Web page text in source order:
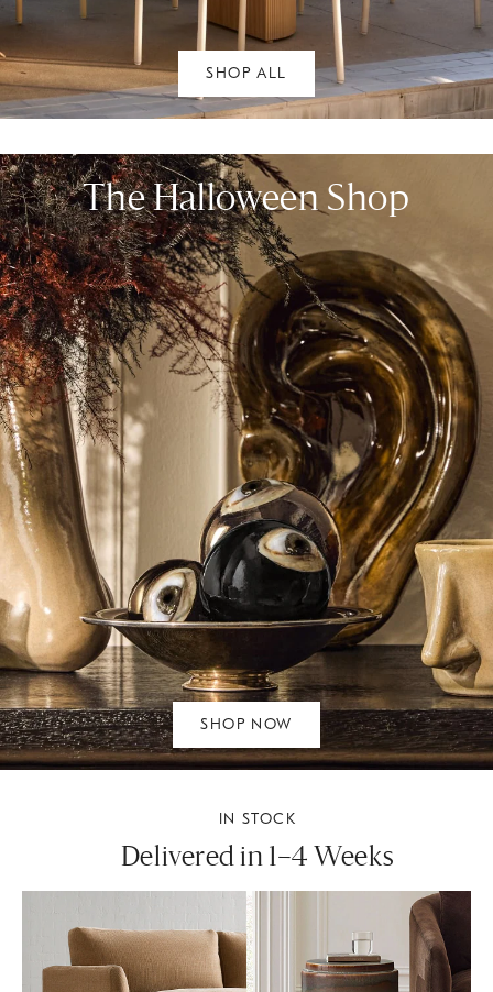
SHOP ALL
The Halloween Shop
SHOP NOW
IN STOCK
Delivered in 1–4 Weeks